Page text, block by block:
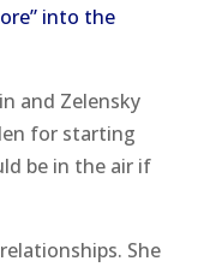
into the
and Zelensky
for starting
be in the air if
She